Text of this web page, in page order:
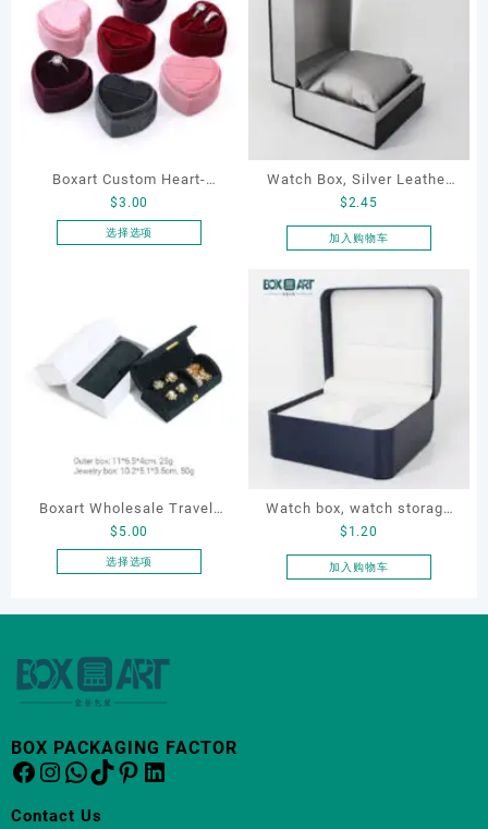
Boxart Custom Heart-
Shaped Velvet Ring Box
Wedding Proposal Jewelry
$3.00
选择选项
多
种
变
体。
在
品
页
面
上
些
选
Watch Box, Silver Leather
Watch Box
$2.45
加入购物车
Boxart Wholesale Travel-
Friendly Arched Jewelry
Case for Compact Ring
Velvet Lining
$ 5.00
选择选项
多
体。
可
Watch box, watch storage
box, leather watch box
$ 1.20
加入购物车
BOX PACKAGING FACTOR
Facebook
Instagram
WhatsApp
TikTok
Pinterest
LinkedIn
Contact Us